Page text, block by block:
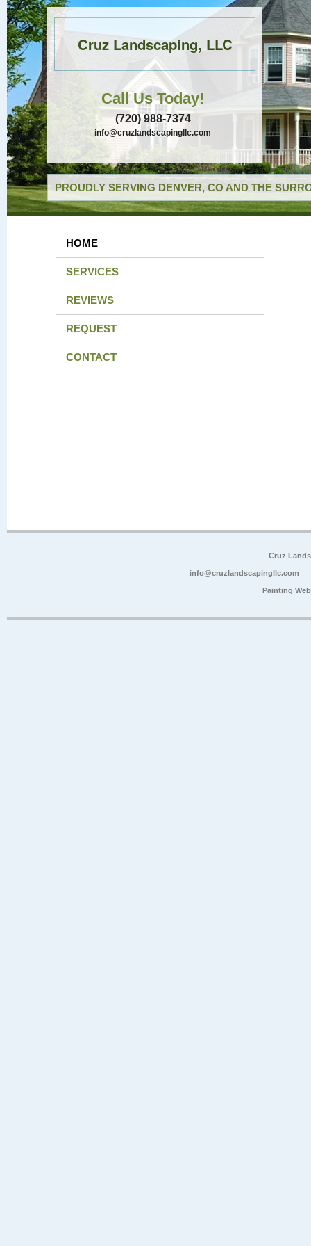
Cruz Landscaping, LLC
Call Us Today!
(720) 988-7374
info@cruzlandscapingllc.com
PROUDLY SERVING DENVER, CO AND THE
HOME
SERVICES
REVIEWS
REQUEST
CONTACT
Cruz
info@cruzlandscapingllc.com
Painting